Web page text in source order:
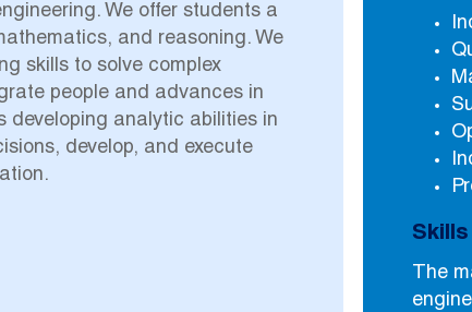
We offer students a
and reasoning. We
skills to solve complex
people and advances in
developing analytic abilities in
develop, and execute
Skills
The